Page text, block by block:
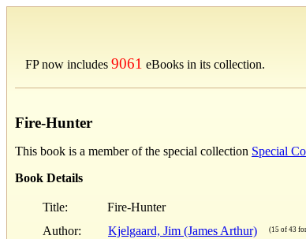
FP now includes 9061 eBooks in its collection.
Fire-Hunter
This book is a member of the special collection Special
Book Details
Title:
Fire-Hunter
Author:
Kjelgaard, Jim (James Arthur) (15 of 43